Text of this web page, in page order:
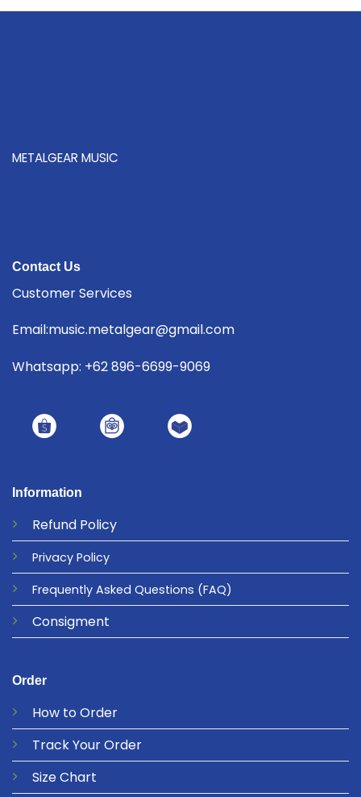
METALGEAR MUSIC
Information
Refund Policy
Privacy Policy
Frequently Asked Questions (FAQ)
Consigment
Order
How to Order
Track Your Order
Size Chart
Contact Us
Customer Services
Email:music.metalgear@gmail.com
Whatsapp: +62 896-6699-9069